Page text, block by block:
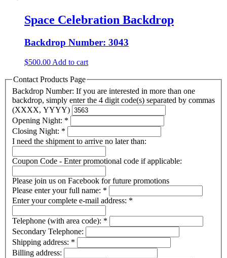
Space Celebration Backdrop
Backdrop Number: 3043
$500.00 Add to cart
Contact Products Page
Backdrop Number: If you are interested in more than one
backdrop, simply enter the 4 digit code(s) separated by commas
(XXXX, YYYY)
Opening Night: *
Closing Night: *
I need the shipment to arrive no later than:
Coupon Code - Enter promotional code if applicable:
Please join us on Facebook for future promotions
Please enter your full name: *
Enter your complete e-mail address: *
Telephone (with area code): *
Secondary Telephone:
Shipping address: *
Billing address: